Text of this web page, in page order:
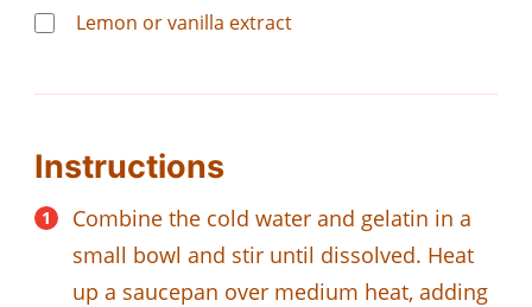
Lemon or vanilla extract
Instructions
Combine the cold water and gelatin in a
small bowl and stir until dissolved. Heat
up a saucepan over medium heat, adding